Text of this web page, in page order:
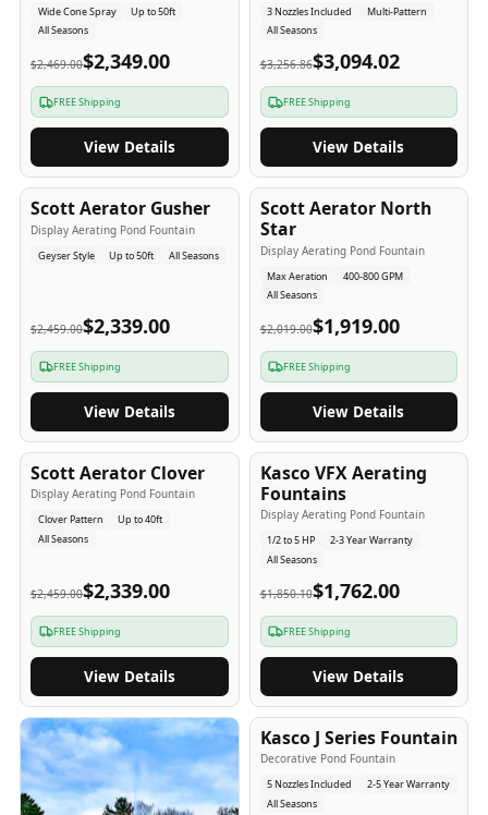
Wide Cone Spray
Up to 50ft
All Seasons
$2,469.00$2,349.00
FREE Shipping
View Details
3 Nozzles Included
Multi-Pattern
All Seasons
$3,256.86$3,094.02
FREE Shipping
View Details
5-Yr USA
Scott Aerator Gusher
Display Aerating Pond Fountain
Geyser Style Up to 50ft All Seasons
$2,459.00$2,339.00
FREE Shipping
View Details
5-Yr USA
Scott Aerator North
Star
Display Aerating Pond Fountain
Max Aeration
400-800 GPM
All Seasons
$2,019.00$1,919.00
FREE Shipping
View Details
5-Yr USA
Scott Aerator Clover
Display Aerating Pond Fountain
Clover Pattern
Up to 40ft
All Seasons
$2,459.00$2,339.00
FREE Shipping
View Details
2-3-Yr USA
Kasco VFX Aerating
Fountains
Display Aerating Pond Fountain
1/2 to 5 HP
2-3 Year Warranty
All Seasons
$1,850.10$1,762.00
FREE Shipping
View Details
2-5-Yr USA
Kasco J Series Fountain
Decorative Pond Fountain
5 Nozzles Included
2-5 Year Warranty
All Seasons